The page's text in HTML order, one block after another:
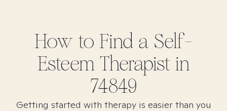
How to Find a Self-
EsteemTherapist in
74849
Getting started with therapy is easier than you